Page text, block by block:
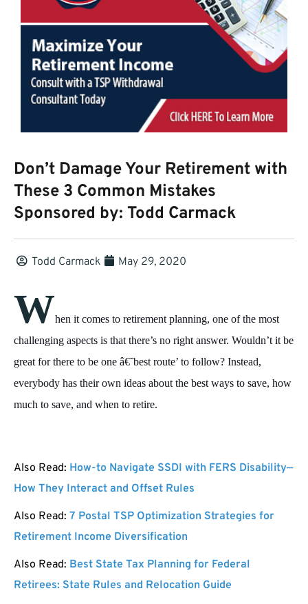
Don’t Damage Your Retirement with
These 3 Common Mistakes
Sponsored by: Todd Carmack
Todd Carmack May 29, 2020
When it comes to retirement planning, one of the most
challenging aspects is that there’s no right answer. Wouldn’t it be
great for there to be one â€˜best route’ to follow? Instead,
everybody has their own ideas about the best ways to save, how
much to save, and when to retire.
Also Read: How-to Navigate SSDI with FERS Disability—
How They Interact and Offset Rules
Also Read: 7 Postal TSP Optimization Strategies for
Retirement Income Diversification
Also Read: Best State Tax Planning for Federal
Retirees: State Rules and Relocation Guide